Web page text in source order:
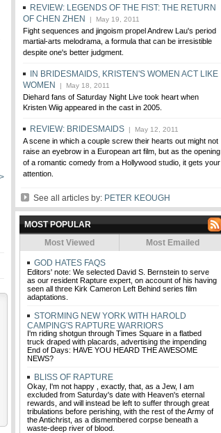
REVIEW: LEGENDS OF THE FIST: THE RETURN
OF CHEN ZHEN
| May 19, 2011
Fight sequences and jingoism propel Andrew Lau's period
martial-arts melodrama, a formula that can be irresistible
despite one's better judgment.
IN BRIDESMAIDS, KRISTEN'S WOMEN ACT LIKE
WOMEN
| May 18, 2011
Diehard fans of Saturday Night Live took heart when
Kristen Wiig appeared in the cast in 2005.
REVIEW: BRIDESMAIDS | May 12, 2011
A scene in which a couple screw their hearts out might not
raise an eyebrow in a European art film, but as the opening
of a romantic comedy from a Hollywood studio, it gets your
attention.
See all articles by: PETER KEOUGH
MOST POPULAR
Most Viewed
Most Emailed
GOD HATES FAQS
Editors' note: We selected David S. Bernstein to serve
as our resident Rapture expert, on account of his having
seen all three Kirk Cameron Left Behind series film
adaptations.
STORMING NEW YORK WITH HAROLD
CAMPING'S RAPTURE WARRIORS
I'm riding shotgun through Times Square in a flatbed
truck draped with placards, advertising the impending
End of Days: HAVE YOU HEARD THE AWESOME
NEWS?
BLISS OF RAPTURE
Okay, I'm not happy , exactly, that, as a Jew, I am
excluded from Saturday's date with Heaven's eternal
rewards, and will instead be left to suffer through great
tribulations before perishing, with the rest of the Army of
the Antichrist, as a dismembered corpse beneath a
waste-deep river of blood.